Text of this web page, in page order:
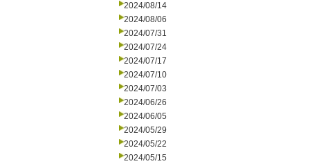
2024/08/14
2024/08/06
2024/07/31
2024/07/24
2024/07/17
2024/07/10
2024/07/03
2024/06/26
2024/06/05
2024/05/29
2024/05/22
2024/05/15